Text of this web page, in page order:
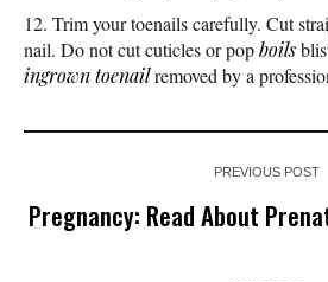
Trim your toenails carefully. Cut
nail. Do not cut cuticles or popboils
ingrown toenailremoved by a
PREVIOUS POST
Pregnancy: Read About